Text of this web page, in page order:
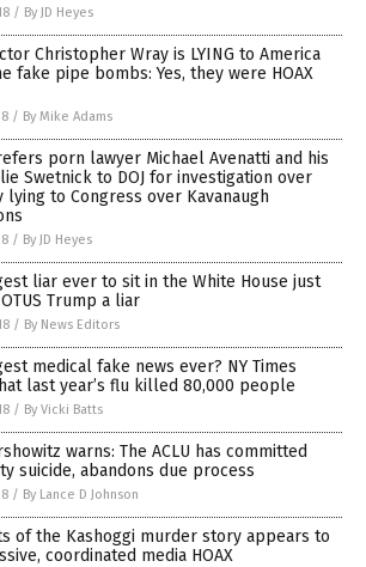
/ By JD Heyes
Christopher Wray is LYING to America
fake pipe bombs: Yes, they were HOAX
/ By Mike Adams
porn lawyer Michael Avenatti and his
Swetnick to DOJ for investigation over
lying to Congress over Kavanaugh
/ By JD Heyes
liar ever to sit in the White House just
Trump a liar
/ By News Editors
medical fake news ever? NY Times
last year’s flu killed 80,000 people
/ By Vicki Batts
warns: The ACLU has committed
suicide, abandons due process
/ By Lance D Johnson
of the Kashoggi murder story appears to
coordinated media HOAX